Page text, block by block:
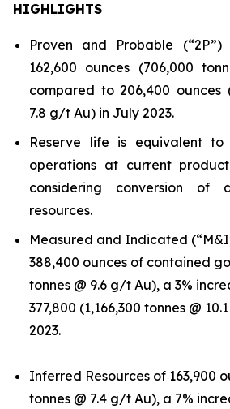
HIGHLIGHTS
Proven and Probable (“2P”)
162,600 ounces (706,000
compared to 206,400 ounces
7.8 g/t Au) in July 2023.
Reserve life is equivalent
operations at current
considering conversion of
resources.
Measured and Indicated
388,400 ounces of contained
tonnes @ 9.6 g/t Au), a 3%
377,800 (1,166,300 tonnes @
2023.
Inferred Resources of 163,900
tonnes @ 7.4 g/t Au), a 7%